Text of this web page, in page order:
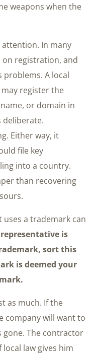
weapons when the
In many
registration, and
A local
register the
or domain in
deliberate.
Either way, it
file key
into a country.
than recovering
a trademark can
is
sort this
is deemed your
as much. If the
company will want to
gone. The contractor
local law gives him